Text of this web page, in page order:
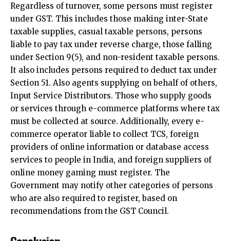
Regardless of turnover, some persons must register
under GST. This includes those making inter-State
taxable supplies, casual taxable persons, persons
liable to pay tax under reverse charge, those falling
under Section 9(5), and non-resident taxable persons.
It also includes persons required to deduct tax under
Section 51. Also agents supplying on behalf of others,
Input Service Distributors. Those who supply goods
or services through e-commerce platforms where tax
must be collected at source. Additionally, every e-
commerce operator liable to collect TCS, foreign
providers of online information or database access
services to people in India, and foreign suppliers of
online money gaming must register. The
Government may notify other categories of persons
who are also required to register, based on
recommendations from the GST Council.